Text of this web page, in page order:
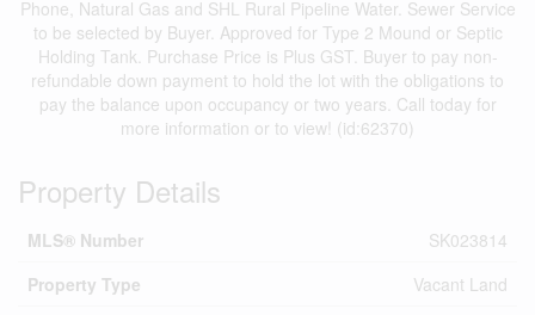
Phone, Natural Gas and SHL Rural Pipeline Water. Sewer Service
to be selected by Buyer. Approved for Type 2 Mound or Septic
Holding Tank. Purchase Price is Plus GST. Buyer to pay non-
refundable down payment to hold the lot with the obligations to
pay the balance upon occupancy or two years. Call today for
more information or to view! (id:62370)
Property Details
MLS® Number
SK023814
Property Type
Vacant Land